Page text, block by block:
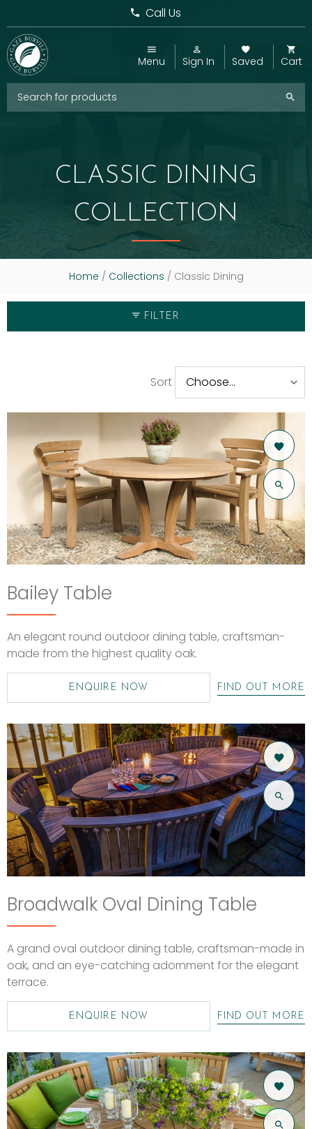
Call Us
Menu Sign In Saved Cart
CLASSIC DINING
COLLECTION
Home / Collections / Classic Dining
FILTER
Sort
Bailey Table
An elegant round outdoor dining table, craftsman-
made from the highest quality oak.
ENQUIRE NOW FIND OUT MORE
Broadwalk Oval Dining Table
A grand oval outdoor dining table, craftsman-made in
oak, and an eye-catching adornment for the elegant
terrace.
ENQUIRE NOW FIND OUT MORE